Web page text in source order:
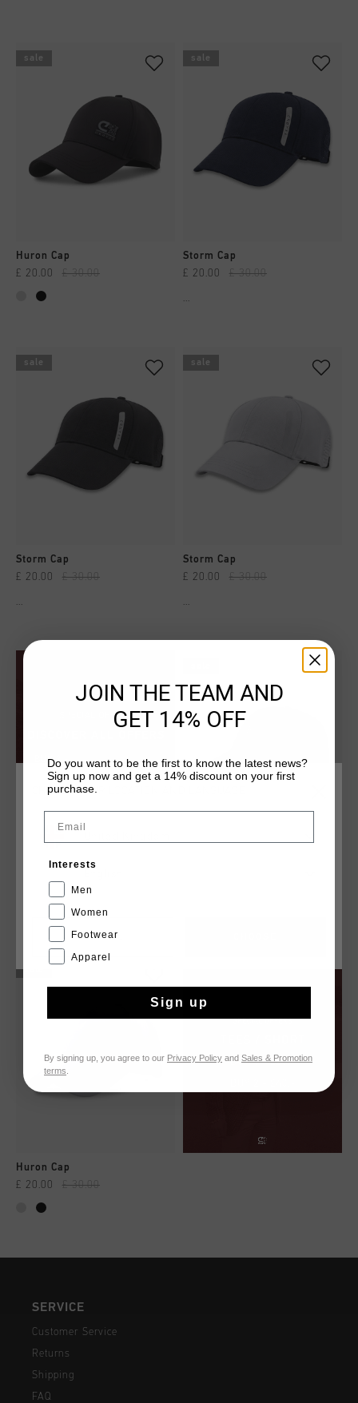
sale
Huron Cap
£ 20.00 £ 30.00
sale
Storm Cap
£ 20.00 £ 30.00
sale
Storm Cap
£ 20.00 £ 30.00
...
sale
Storm Cap
£ 20.00 £ 30.00
...
Huron Cap
£ 20.00 £ 30.00
SERVICE
Customer Service
Returns
Shipping
FAQ
CHOOSE YOUR LOCATION AND LANGUAGE
CANCEL
JOIN THE TEAM AND
GET 14% OFF
Do you want to be the first to know the latest news?
Sign up now and get a 14% discount on your first
purchase.
Email
Interests
Men
Women
Footwear
Apparel
Sign up
By signing up, you agree to our Privacy Policy and Sales & Promotion
terms